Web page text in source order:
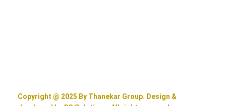
Copyright @ 2025 By Thanekar Group. Design &